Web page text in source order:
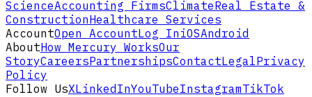
ScienceAccounting FirmsClimateReal Estate &
ConstructionHealthcare Services
AccountOpen AccountLog In iOSAndroid
AboutHow Mercury WorksOur
StoryCareersPartnershipsContactLegalPrivacy
Policy
Follow UsXLinkedInYouTubeInstagramTikTok